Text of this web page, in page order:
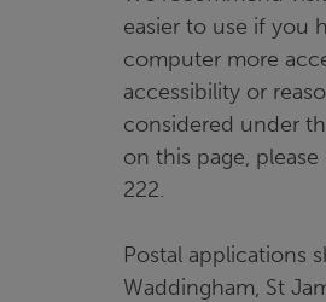
easier to use if you
computer more
accessibility or
considered under
on this page,
222.
Postal applications
Waddingham, St